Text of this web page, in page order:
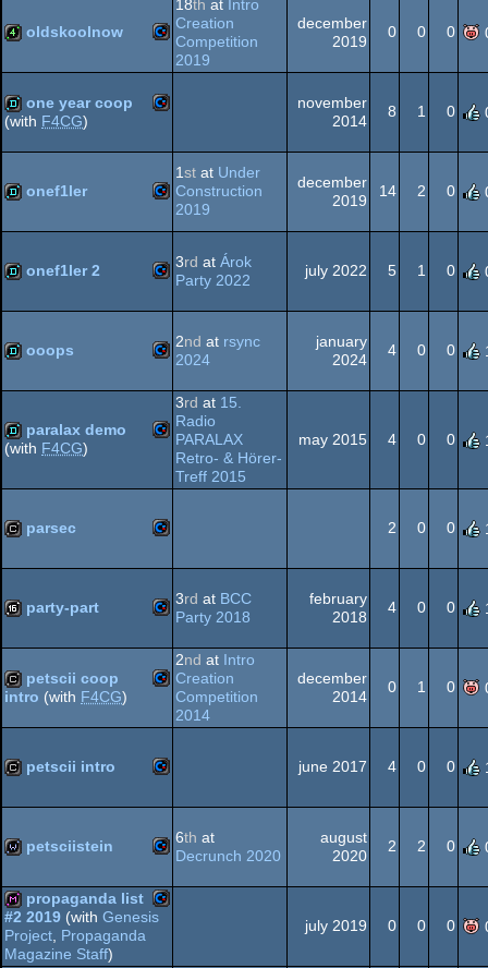
64
4k Commodore
64
oldskoolnow
18th at Intro
Creation
Competition
2019
december
2019
0 0 0
demo Commodore
one year coop
(with F4CG)
november
2014
8 1 0
demo Commodore
64
onef1ler
1st at Under
Construction
2019
december
2019
14 2 0
demo Commodore
64
onef1ler 2 3rd at Árok
Party 2022
july 2022 5 1 0
demo Commodore
ooops 2nd at rsync
2024
january
2024
4 0 0
Commodore
paralax demo
(with F4CG)
3rd at 15.
Radio
PARALAX
Retro- & Hörer-
Treff 2015
may 2015 4 0 0
cracktro Commodore
64
parsec 2 0 0
16k Commodore
64
party-part 3rd at BCC
Party 2018
february
2018
4 0 0
cracktro Commodore
petscii coop
intro (with F4CG)
2nd at Intro
Creation
Competition
2014
december
2014
0 1 0
cracktro Commodore
64
petscii intro june 2017 4 0 0
wild Commodore
petsciistein 6th at
Decrunch 2020
august
2020
2 2 0
diskmag
propaganda list
#2 2019 (with Genesis
Project, Propaganda
Magazine Staff)
july 2019 0 0 0